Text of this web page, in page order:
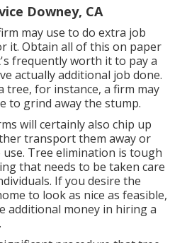
Downey, CA
may use to do extra job
it. Obtain all of this on paper
frequently worth it to pay a
actually additional job done.
tree, for instance, a firm may
to grind away the stump.
will certainly also chip up
transport them away or
Tree elimination is tough
that needs to be taken care
If you desire the
to look as nice as feasible,
additional money in hiring a